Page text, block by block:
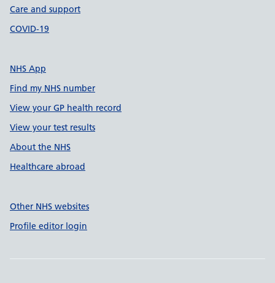
Care and support
COVID-19
NHS App
Find my NHS number
View your GP health record
View your test results
About the NHS
Healthcare abroad
Other NHS websites
Profile editor login